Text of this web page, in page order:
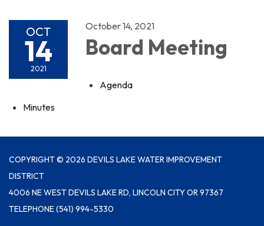
OCT
14
2021
October 14, 2021
Board Meeting
Agenda
Minutes
COPYRIGHT © 2026 DEVILS LAKE WATER IMPROVEMENT
DISTRICT
4006 NE WEST DEVILS LAKE RD, LINCOLN CITY OR 97367
TELEPHONE(541) 994-5330